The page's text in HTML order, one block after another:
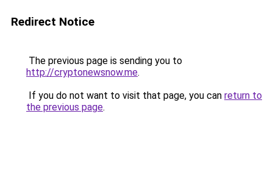
Redirect Notice
The previous page is sending you to
http://cryptonewsnow.me.
If you do not want to visit that page, you can return to
the previous page.